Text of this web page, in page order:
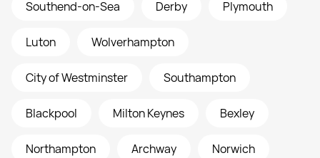
Southend-on-Sea Derby Plymouth
Luton Wolverhampton
City of Westminster Southampton
Blackpool Milton Keynes Bexley
Northampton Archway Norwich